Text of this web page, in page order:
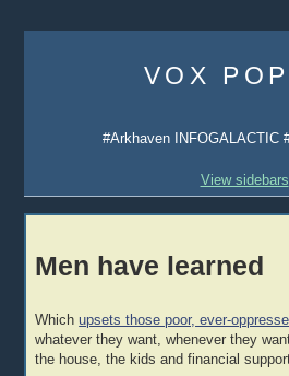
content
VOX
#Arkhaven INFOGALACTIC
View sidebars
Men have learned
Whichupsets those poor, ever-
whatever they want, whenever they
the house, the kids and financial